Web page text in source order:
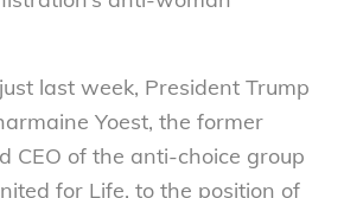
last week, President Trump
Yoest, the former
CEO of the anti-choice group
for Life, to the position of